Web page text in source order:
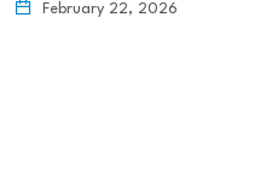
February 22, 2026